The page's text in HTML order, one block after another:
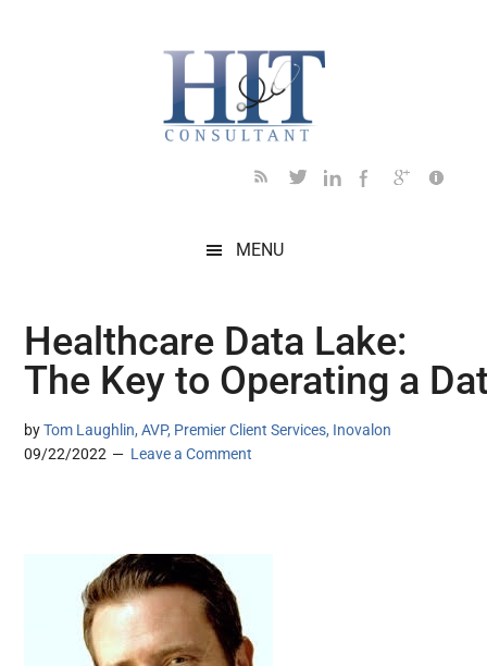
MENU
Healthcare Data Lake:
The Key to Operating a
byTom Laughlin, AVP, Premier Client Services, Inovalon
09/22/2022
Leave a Comment